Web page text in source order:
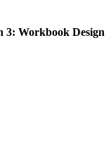
3: Workbook Design